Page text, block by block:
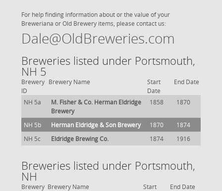
For help finding information about or the value of your
Breweriana or Old Brewery items, please contact us:
Dale@OldBreweries.com
Breweries listed under Portsmouth,
NH 5
Brewery
ID
Brewery Name
Start
Date
End Date
NH 5a
M. Fisher & Co. Herman Eldridge
Brewery
1858 1870
NH 5b Herman Eldridge & Son Brewery 1870
1874
NH 5c
Eldridge Brewing Co. 1874 1916
Breweries listed under Portsmouth,
NH
Brewery Brewery Name
Start
End Date